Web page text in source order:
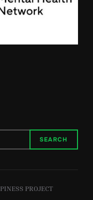
SEARCH
PROJECT